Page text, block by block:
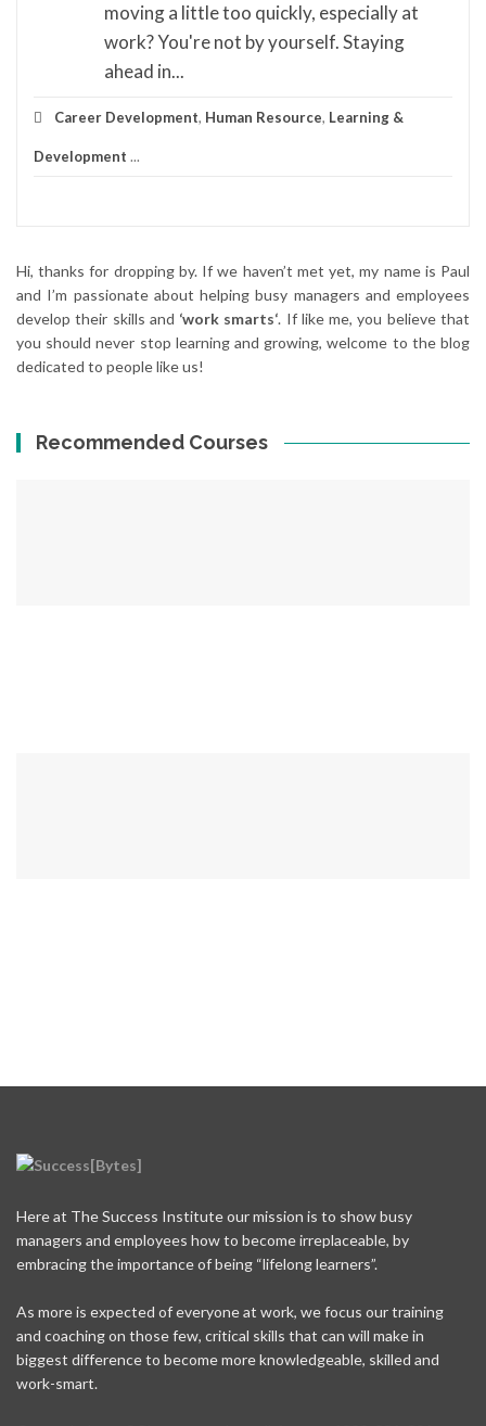
moving a little too quickly, especially at
work? You're not by yourself. Staying
ahead in...
Career Development, Human Resource, Learning &
Development ...
Hi, thanks for dropping by. If we haven’t met yet, my name is Paul
and I’m passionate about helping busy managers and employees
develop their skills and ‘work smarts‘. If like me, you believe that
you should never stop learning and growing, welcome to the blog
dedicated to people like us!
Recommended Courses
Here at The Success Institute our mission is to show busy
managers and employees how to become irreplaceable, by
embracing the importance of being “lifelong learners”.
As more is expected of everyone at work, we focus our training
and coaching on those few, critical skills that can will make in
biggest difference to become more knowledgeable, skilled and
work-smart.